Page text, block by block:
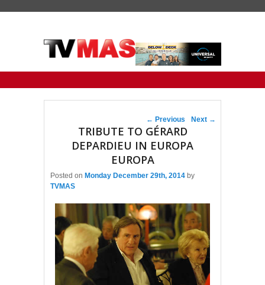
Post navigation
← Previous Next →
TRIBUTE TO GÉRARD
DEPARDIEU IN EUROPA
EUROPA
Posted on Monday December 29th, 2014 by
TVMAS